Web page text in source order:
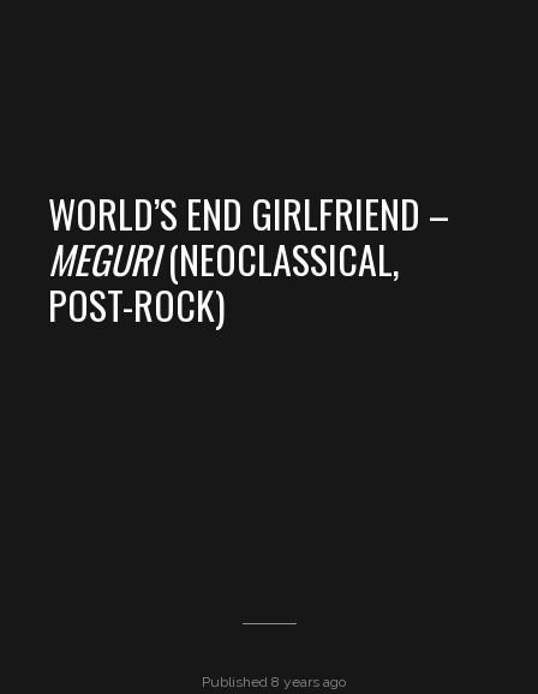
WORLD’S END GIRLFRIEND –
MEGURI(NEOCLASSICAL,
POST-ROCK)
Published 8 years ago